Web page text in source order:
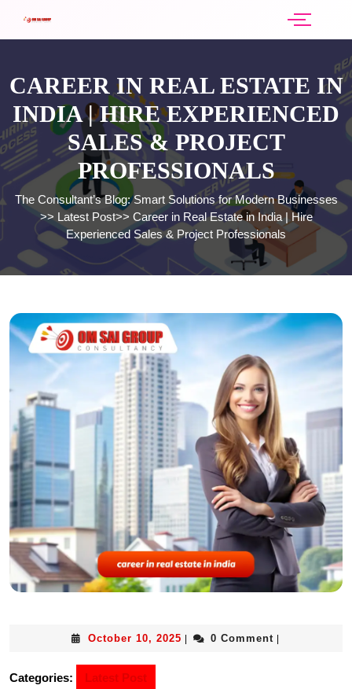
CAREER IN REAL ESTATE IN
INDIA | HIRE EXPERIENCED
SALES & PROJECT
PROFESSIONALS
The Consultant’s Blog: Smart Solutions for Modern Businesses
>> Latest Post>> Career in Real Estate in India | Hire
Experienced Sales & Project Professionals
October 10, 2025 0 Comment
Categories: Latest Post